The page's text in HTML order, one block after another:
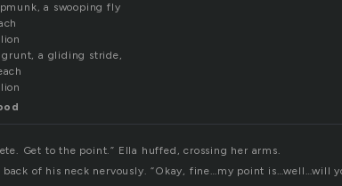
a swooping fly
a gliding stride,
Get to the point.” Ella huffed, crossing her arms.
back of his neck nervously. “Okay, fine…my point is…well…will